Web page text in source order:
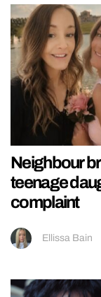
Neighbour
teenage
complaint
Ellissa Bain